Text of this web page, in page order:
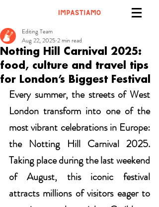
Notting Hill Carnival 2025:
food, culture and travel tips
for London’s Biggest Festival
Editing Team
Aug 22, 2025 2 min read
Every summer, the streets of West
London transform into one of the
most vibrant celebrations in Europe:
the Notting Hill Carnival 2025.
Taking place during the last weekend
of August, this iconic festival
attracts millions of visitors eager to